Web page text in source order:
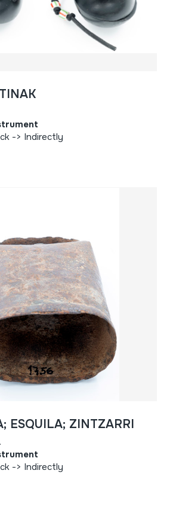
-> Indirectly
ESQUILA; ZINTZARRI
-> Indirectly